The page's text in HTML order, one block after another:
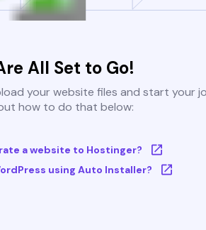
All Set to Go!
your website files and start your
how to do that below:
a website to Hostinger?
using Auto Installer?